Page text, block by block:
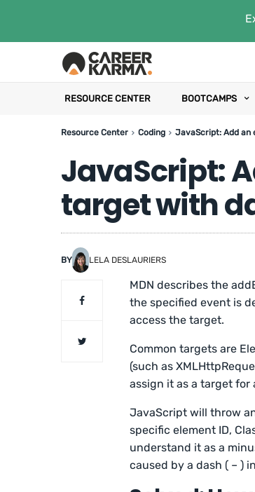
RESOURCE CENTER BOOTCAMPS
Resource Center Coding JavaScript: Add an
JavaScript:
target with
BY LELA DESLAURIERS
MDN describes the
the specified event is
access the target.
Common targets are
(such as
assign it as a target for
JavaScript will throw
specific element ID,
understand it as a
caused by a dash ( – )